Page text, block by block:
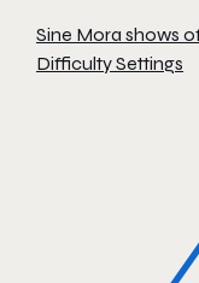
Sine Mora shows
Difficulty Settings